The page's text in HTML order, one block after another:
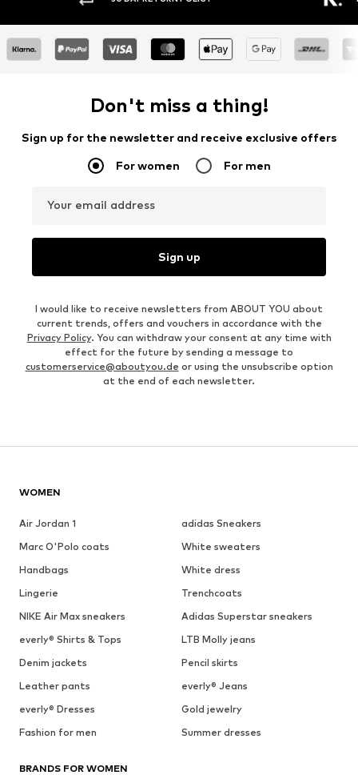
Don't miss a thing!
Sign up for the newsletter and receive exclusive offers
For women For men
Your email address
Sign up
I would like to receive newsletters from ABOUT YOU about
current trends, offers and vouchers in accordance with the
Privacy Policy. You can withdraw your consent at any time with
effect for the future by sending a message to
customerservice@aboutyou.de or using the unsubscribe option
at the end of each newsletter.
WOMEN
Air Jordan 1
adidas Sneakers
Marc O'Polo coats
White sweaters
Handbags
White dress
Lingerie
Trenchcoats
NIKE Air Max sneakers
Adidas Superstar sneakers
everly® Shirts & Tops
LTB Molly jeans
Denim jackets
Pencil skirts
Leather pants
everly® Jeans
everly® Dresses
Gold jewelry
Fashion for men
Summer dresses
BRANDS FOR WOMEN